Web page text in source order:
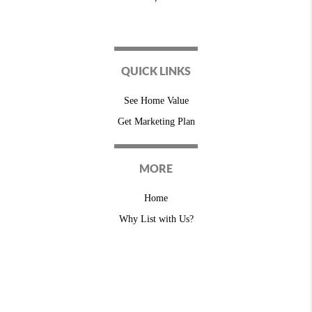
QUICK LINKS
See Home Value
Get Marketing Plan
MORE
Home
Why List with Us?